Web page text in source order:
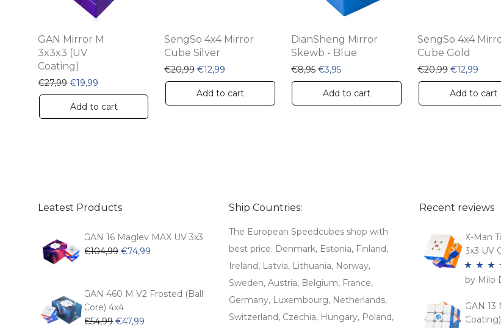
product
page
GAN Mirror M
3x3x3 (UV
Coating)
€27,99 Original price was: €27,99.
€19,99 Current price is: €19,99.
Add to cart
SengSo 4x4 Mirror
Cube Silver
€20,99 Original price was: €20,99.
€12,99 Current price is: €12,99.
Add to cart
DianSheng Mirror
Skewb - Blue
€8,95 Original price was: €8,95.
€3,95Current price is: €3,95.
Add to cart
SengSo 4x4
Cube Gold
€20,99 Original
€12,99
Add to cart
Leatest Products
GAN 16 Maglev MAX UV 3x3
€104,99 Original
€104,99.
€74,99
€74,99.
GAN 460 M V2 Frosted (Ball
Core) 4x4
€54,99 Original
€47,99
Ship Countries:
The European Speedcubes shop with
best price. Denmark, Estonia, Finland,
Ireland, Latvia, Lithuania, Norway,
Sweden, Austria, Belgium, France,
Germany, Luxembourg, Netherlands,
Switzerland, Czechia, Hungary, Poland,
Recent reviews
X-Man
3x3 UV
Rated5
by Milo
GAN
Coating)